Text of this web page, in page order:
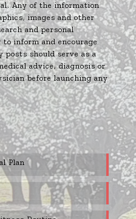
Any of the information
images and other
and personal
inform and encourage
posts should serve as a
advice, diagnosis or
before launching any
Plan